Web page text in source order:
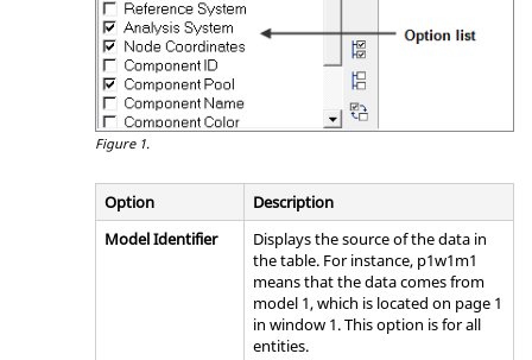
Figure 1.
Option
Description
Model Identifier
Displays the source of the data in
the table. For instance, p1w1m1
means that the data comes from
model 1, which is located on page 1
in window 1. This option is for all
entities.